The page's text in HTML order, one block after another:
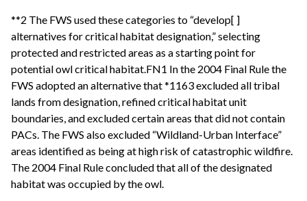
**2 The FWS used these categories to “develop[ ]
alternatives for critical habitat designation,” selecting
protected and restricted areas as a starting point for
potential owl critical habitat.FN1 In the 2004 Final Rule the
FWS adopted an alternative that *1163 excluded all tribal
lands from designation, refined critical habitat unit
boundaries, and excluded certain areas that did not contain
PACs. The FWS also excluded “Wildland-Urban Interface”
areas identified as being at high risk of catastrophic wildfire.
The 2004 Final Rule concluded that all of the designated
habitat was occupied by the owl.